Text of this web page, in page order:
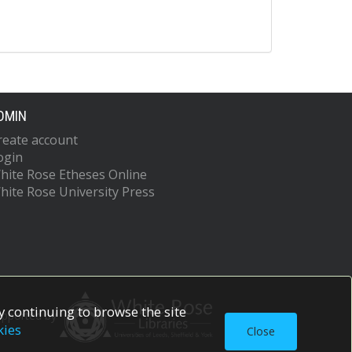
account
Rose Etheses Online
Rose University Press
by
continuing to browse the site
Close